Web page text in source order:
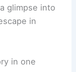
glimpse into
in
in one